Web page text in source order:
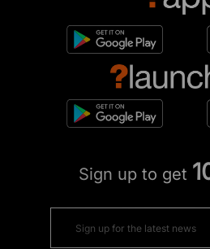
Sign up to get